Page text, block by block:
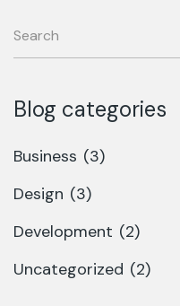
Blog categories
Business (3)
Design (3)
Development (2)
Uncategorized (2)